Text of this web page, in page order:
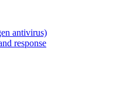
antivirus)
response